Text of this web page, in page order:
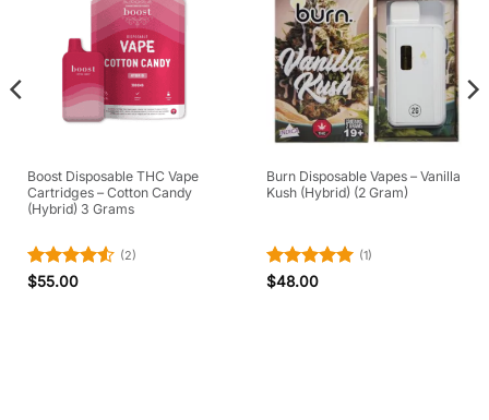
Boost Disposable THC Vape
Cartridges – Cotton Candy
(Hybrid) 3 Grams
Rated4.5
(2)
$55.00
Burn Disposable Vapes – Vanilla
Kush (Hybrid) (2 Gram)
Rated5
(1)
$48.00